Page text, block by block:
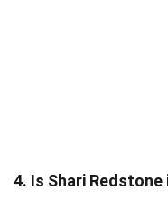
4. Is Shari